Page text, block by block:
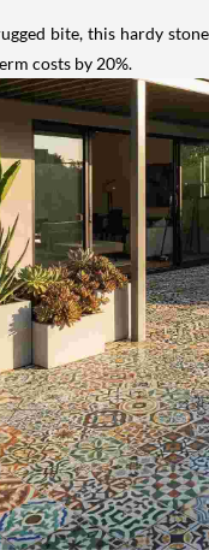
bite, this hardy
costs by 20%.